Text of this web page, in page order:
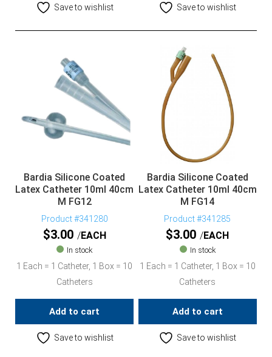
Save to wishlist Save to wishlist
Bardia Silicone Coated
Latex Catheter 10ml 40cm
M FG12
Product #341280
$3.00 EACH
In stock
1 Each = 1 Catheter, 1 Box = 10
Catheters
Add to cart
Save to wishlist
Bardia Silicone Coated
Latex Catheter 10ml 40cm
M FG14
Product #341285
$3.00 EACH
In stock
1 Each = 1 Catheter, 1 Box = 10
Catheters
Add to cart
Save to wishlist